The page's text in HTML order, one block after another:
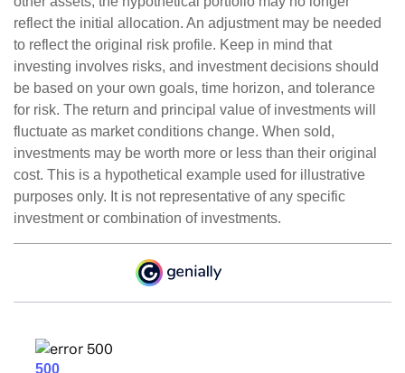
reflect the initial allocation. An adjustment may be needed
to reflect the original risk profile. Keep in mind that
investing involves risks, and investment decisions should
be based on your own goals, time horizon, and tolerance
for risk. The return and principal value of investments will
fluctuate as market conditions change. When sold,
investments may be worth more or less than their original
cost. This is a hypothetical example used for illustrative
purposes only. It is not representative of any specific
investment or combination of investments.